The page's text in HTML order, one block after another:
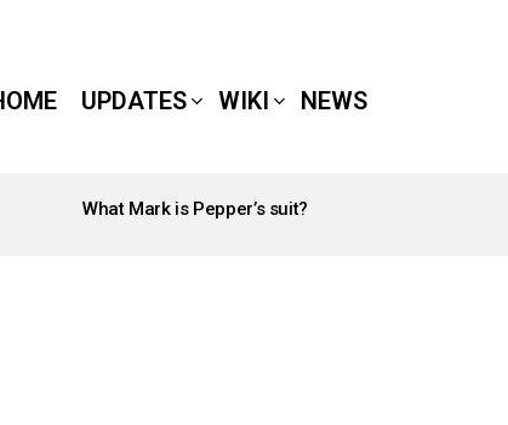
UPDATES WIKI NEWS
What Mark is Pepper’s suit?